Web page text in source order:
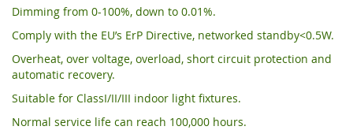
Dimming from 0-100%, down to 0.01%.
Comply with the EU’s ErP Directive, networked standby<0.5W.
Overheat, over voltage, overload, short circuit protection and
automatic recovery.
Suitable for ClassI/II/III indoor light fixtures.
Normal service life can reach 100,000 hours.